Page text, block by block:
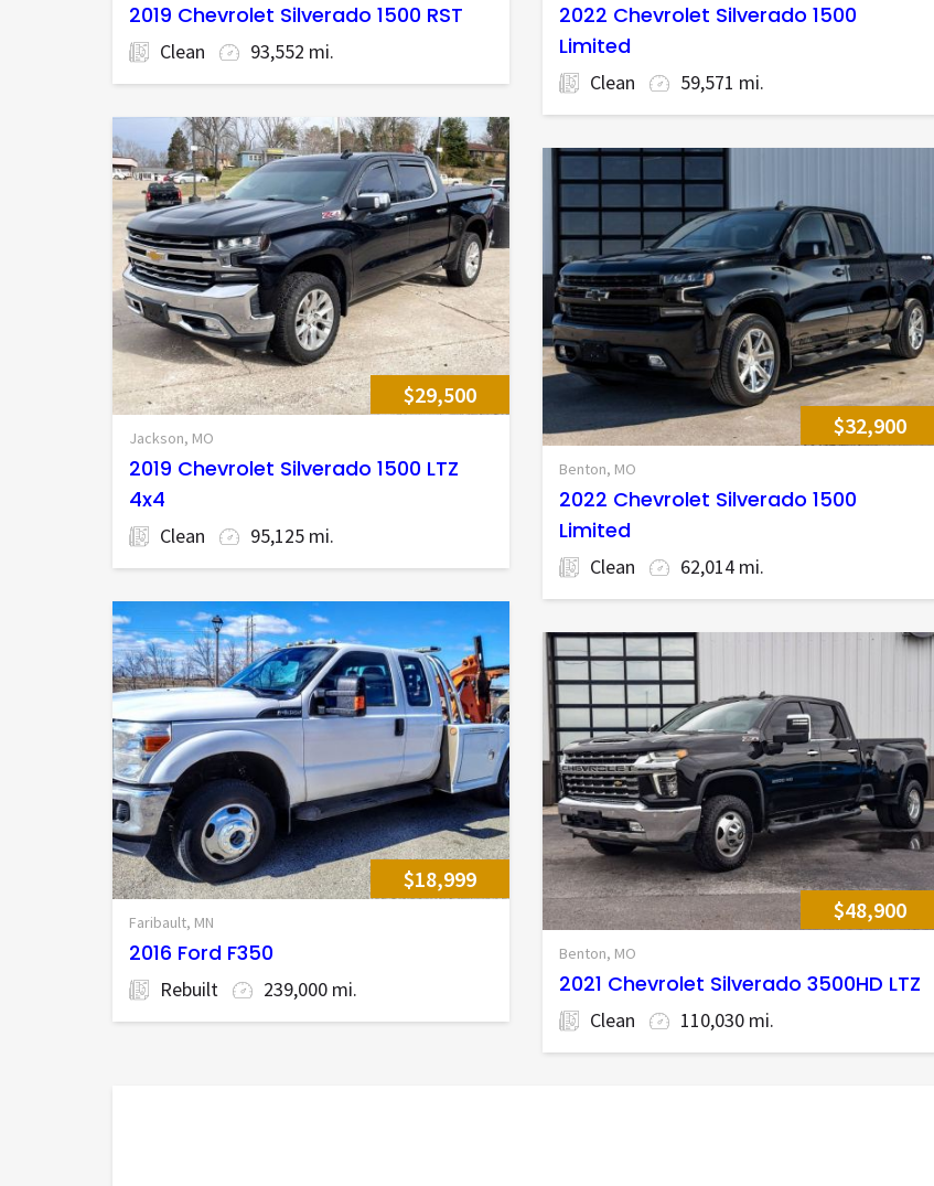
2019 Chevrolet Silverado 1500 RST
Clean 93,552 mi.
2022 Chevrolet Silverado 1500
Limited
Clean 59,571 mi.
$29,500
Jackson, MO
2019 Chevrolet Silverado 1500 LTZ
4x4
Clean 95,125 mi.
$32,900
Benton, MO
2022 Chevrolet Silverado 1500
Limited
Clean 62,014 mi.
$18,999
Faribault, MN
2016 Ford F350
Rebuilt 239,000 mi.
$48,900
Benton, MO
2021 Chevrolet Silverado 3500HD LTZ
Clean 110,030 mi.